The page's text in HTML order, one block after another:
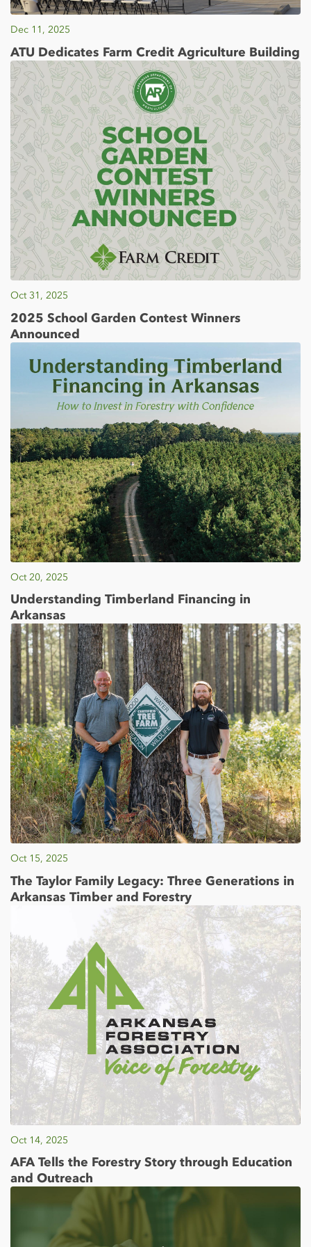
Dec 11, 2025
ATU Dedicates Farm Credit Agriculture Building
Oct 31, 2025
2025 School Garden Contest Winners
Announced
Oct 20, 2025
Understanding Timberland Financing in
Arkansas
Oct 15, 2025
The Taylor Family Legacy: Three Generations in
Arkansas Timber and Forestry
Oct 14, 2025
AFA Tells the Forestry Story through Education
and Outreach